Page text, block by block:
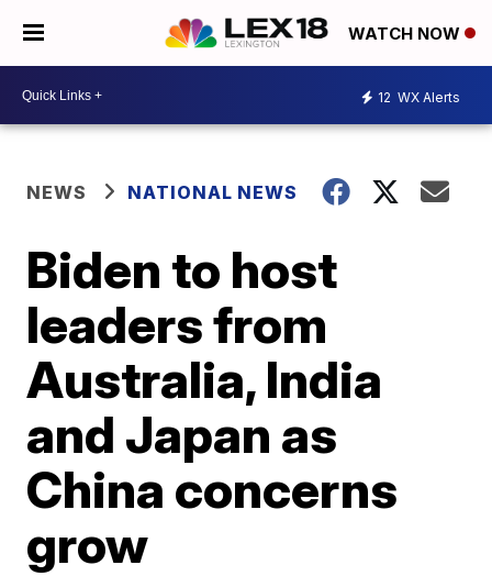
WATCH NOW
12 WX Alerts
NEWS NATIONAL NEWS
Biden to host
leaders from
Australia, India
and Japan as
China concerns
grow